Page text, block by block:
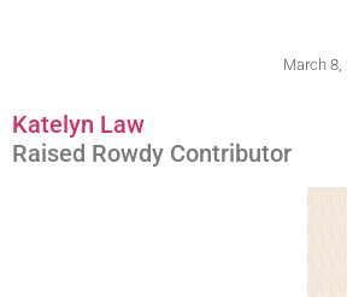
March 8,
Katelyn Law
Raised Rowdy Contributor